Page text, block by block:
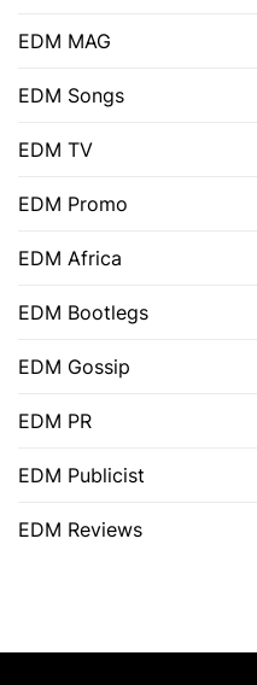
EDM MAG
EDM Songs
EDM TV
EDM Promo
EDM Africa
EDM Bootlegs
EDM Gossip
EDM PR
EDM Publicist
EDM Reviews